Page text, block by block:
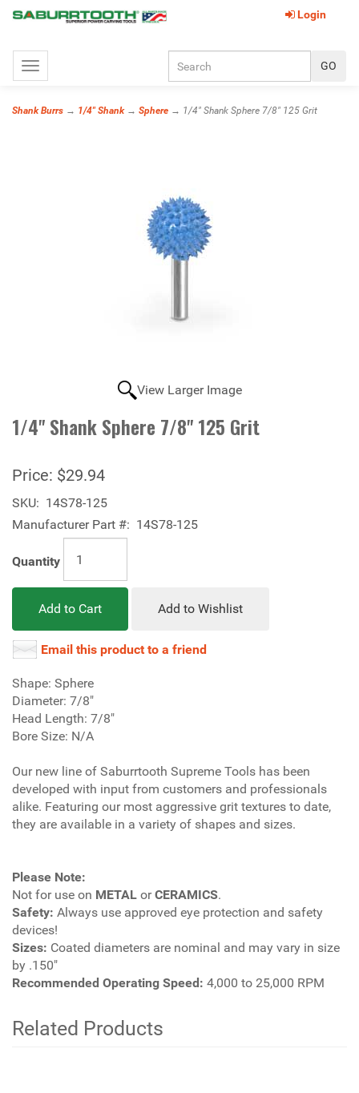
Login
Toggle
navigation
Shank Burrs → 1/4" Shank→ Sphere → 1/4" Shank Sphere 7/8" 125 Grit
View Larger Image
1/4" Shank Sphere 7/8" 125 Grit
Price: $29.94
SKU: 14S78-125
Manufacturer Part #: 14S78-125
Quantity
Add to Cart Add to Wishlist
Email this product to a friend
Shape: Sphere
Diameter: 7/8"
Head Length: 7/8"
Bore Size: N/A
Our new line of Saburrtooth Supreme Tools has been
developed with input from customers and professionals
alike. Featuring our most aggressive grit textures to date,
they are available in a variety of shapes and sizes.
Please Note:
Not for use on METAL orCERAMICS.
Safety: Always use approved eye protection and safety
devices!
Sizes: Coated diameters are nominal and may vary in size
by .150"
Recommended Operating Speed: 4,000 to 25,000 RPM
Related Products